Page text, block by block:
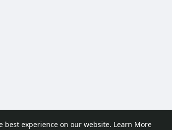
best experience on our website. Learn More